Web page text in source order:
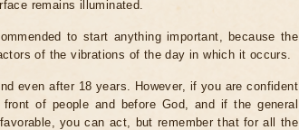
remains illuminated.
to start anything important, because the
of the vibrations of the day in which it occurs.
even after 18 years. However, if you are confident
of people and before God, and if the general
you can act, but remember that for all the